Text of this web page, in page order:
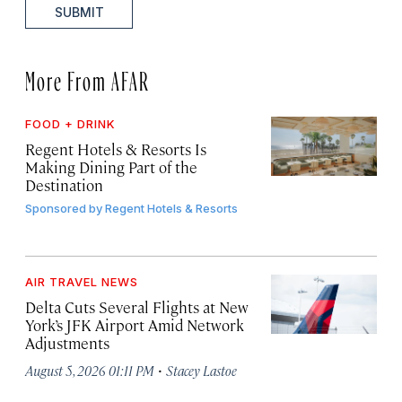
SUBMIT
More From AFAR
FOOD + DRINK
Regent Hotels & Resorts Is
Making Dining Part of the
Destination
Sponsored byRegent Hotels & Resorts
AIR TRAVEL NEWS
Delta Cuts Several Flights at New
York’s JFK Airport Amid Network
Adjustments
August 5, 2026 01:11 PM · Stacey Lastoe